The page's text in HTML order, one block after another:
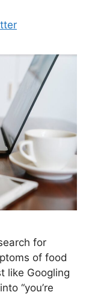
for
of food
like Googling
“you’re